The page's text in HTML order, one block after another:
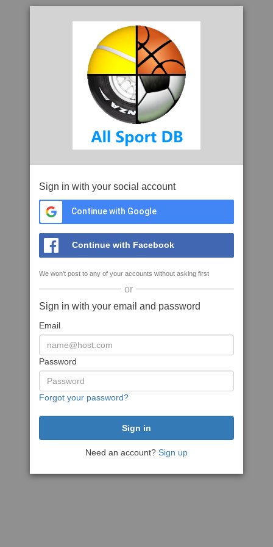
Sign in with your social account
Continue with Google
Continue with Facebook
We won't post to any of your accounts without asking first
or
Sign in with your email and password
Email
Password
Forgot your password?
Need an account? Sign up